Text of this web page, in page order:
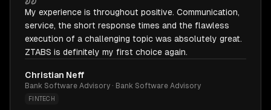
My experience is throughout positive. Communication,
service, the short response times and the flawless
execution of a challenging topic was absolutely great.
ZTABS is definitely my first choice again.
Christian Neff
Bank Software Advisory · Bank Software Advisory
FINTECH